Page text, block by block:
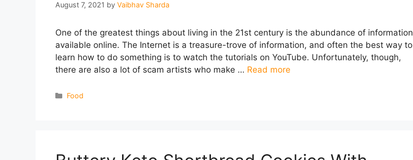
August 7, 2021 by Vaibhav Sharda
One of the greatest things about living in the 21st century is the abundance of information
available online. The Internet is a treasure-trove of information, and often the best way to
learn how to do something is to watch the tutorials on YouTube. Unfortunately, though,
there are also a lot of scam artists who make … Read more
Categories
Food